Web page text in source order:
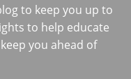
to keep you up to
to help educate
you ahead of